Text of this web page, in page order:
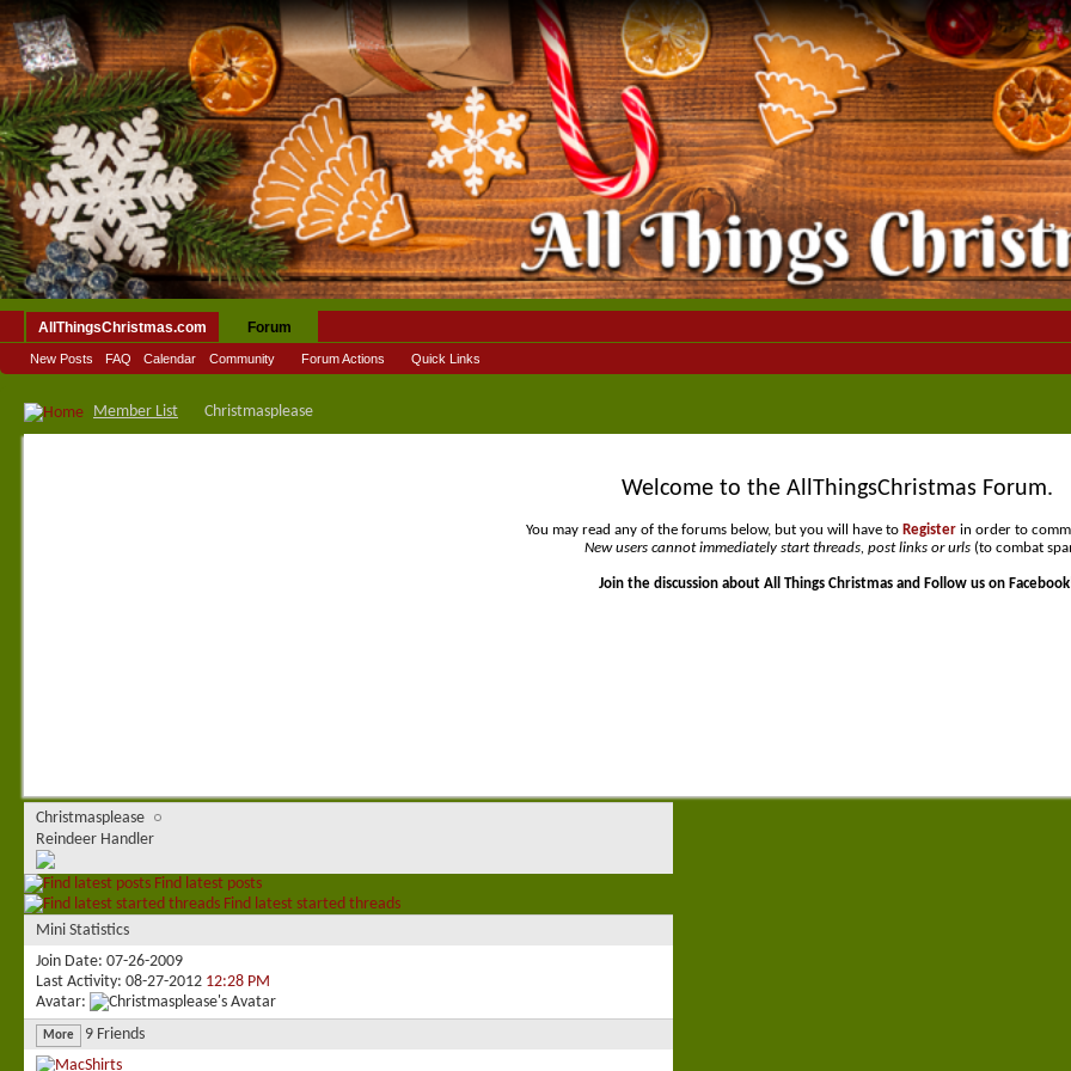
AllThingsChristmas.com Forum
New Posts FAQ Calendar Community Forum Actions Quick Links
Member List Christmasplease
Welcome to the AllThingsChristmas Forum.
You may read any of the forums below, but you will have to Register in order to
New users cannot immediately start threads, post links or urls (to combat
Join the discussion about All Things Christmas and Follow us on
Christmasplease
Reindeer Handler
Find latest posts
Find latest started threads
Mini Statistics
Join Date 07-26-2009
Last Activity 08-27-2012 12:28 PM
Avatar
More 9 Friends